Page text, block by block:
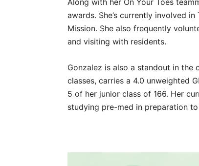
Along with her On Your Toes
awards. She’s currently involved
Mission. She also frequently
and visiting with residents.
Gonzalez is also a standout in the
classes, carries a 4.0 unweighted
5 of her junior class of 166. Her
studying pre-med in preparation